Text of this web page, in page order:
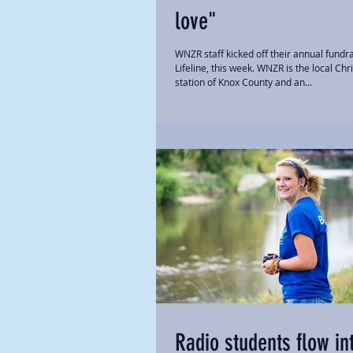
love"
WNZR staff kicked off their annual
Lifeline, this week. WNZR is the local
station of Knox County and an...
Radio students flow